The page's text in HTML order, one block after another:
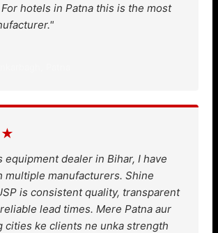
hotels in Patna this is the most
equipment dealer in Bihar, I have
multiple manufacturers. Shine
is consistent quality, transparent
lead times. Mere Patna aur
cities ke clients ne unka strength